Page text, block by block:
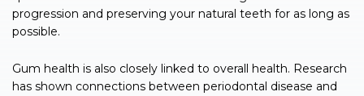
progression and preserving your natural teeth for as long as
possible.
Gum health is also closely linked to overall health. Research
has shown connections between periodontal disease and